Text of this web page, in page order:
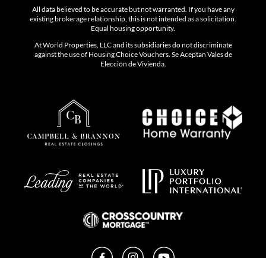
- Day Spa
- Club House with chef-led dining
All data believed to be accurate but not warranted. If you have any
existing brokerage relationship, this is not intended as a solicitation.
Equal housing opportunity.
At World Properties, LLC and its subsidiaries do not discriminate
against the use of Housing Choice Vouchers. Se Aceptan Vales de
Elección de Vivienda.
FacebookInstagramYouTube